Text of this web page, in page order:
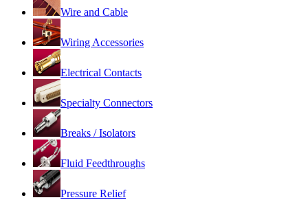
Wire and Cable
Wiring Accessories
Electrical Contacts
Specialty Connectors
Breaks / Isolators
Fluid Feedthroughs
Pressure Relief